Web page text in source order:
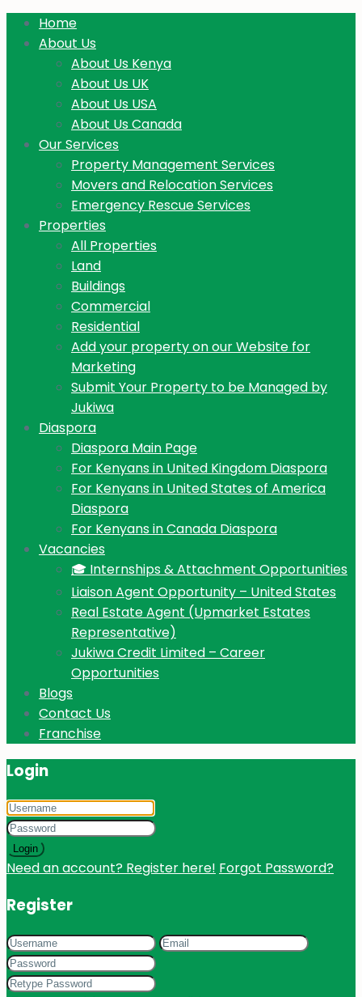
Home
About Us
About Us Kenya
About Us UK
About Us USA
About Us Canada
Our Services
Property Management Services
Movers and Relocation Services
Emergency Rescue Services
Properties
All Properties
Land
Buildings
Commercial
Residential
Add your property on our Website for
Marketing
Submit Your Property to be Managed by
Jukiwa
Diaspora
Diaspora Main Page
For Kenyans in United Kingdom Diaspora
For Kenyans in United States of America
Diaspora
For Kenyans in Canada Diaspora
Vacancies
🎓 Internships & Attachment Opportunities
Liaison Agent Opportunity – United States
Real Estate Agent (Upmarket Estates
Representative)
Jukiwa Credit Limited – Career
Opportunities
Blogs
Contact Us
Franchise
Login
Login
Need an account? Register here! Forgot Password?
Register